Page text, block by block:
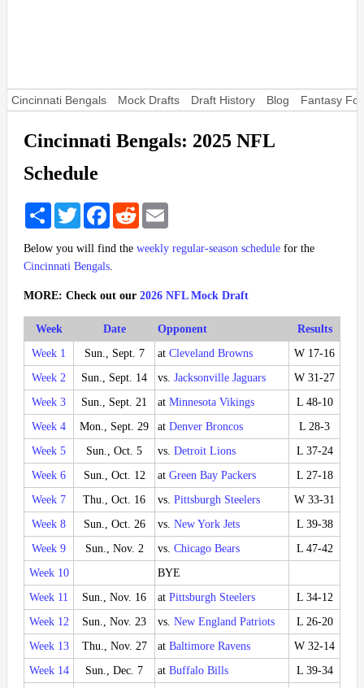
Cincinnati Bengals Mock Drafts Draft History Blog Fantasy
Cincinnati Bengals: 2025 NFL
Schedule
Share TwitterFacebookReddit
Below you will find the weekly regular-season schedule for the
Cincinnati Bengals.
MORE: Check out our 2026 NFL Mock Draft
Week Date Opponent
Results
Week 1
Sun., Sept. 7 at Cleveland Browns
W 17-16
Week 2
Sun., Sept. 14 vs. Jacksonville Jaguars
W 31-27
Week 3
Sun., Sept. 21 at Minnesota Vikings
L 48-10
Week 4
Mon., Sept. 29 at Denver Broncos
L 28-3
Week 5
Sun., Oct. 5 vs. Detroit Lions
L 37-24
Week 6
Sun., Oct. 12 at Green Bay Packers
L 27-18
Week 7
Thu., Oct. 16 vs. Pittsburgh Steelers
W 33-31
Week 8
Sun., Oct. 26 vs. New York Jets
L 39-38
Week 9
Sun., Nov. 2 vs. Chicago Bears
L 47-42
Week 10
BYE
Week 11
Sun., Nov. 16 at Pittsburgh Steelers
L 34-12
Week 12
Sun., Nov. 23 vs. New England Patriots
L 26-20
Week 13
Thu., Nov. 27 at Baltimore Ravens
W 32-14
Week 14
Sun., Dec. 7 at Buffalo Bills
L 39-34